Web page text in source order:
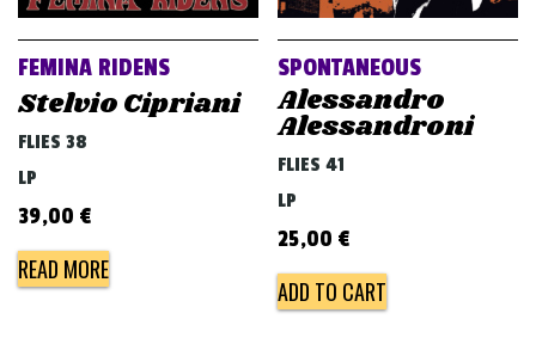
FEMINA RIDENS
Stelvio Cipriani
FLIES 38
LP
39,00 €
READ MORE
SPONTANEOUS
Alessandro
Alessandroni
FLIES 41
LP
25,00 €
ADD TO CART